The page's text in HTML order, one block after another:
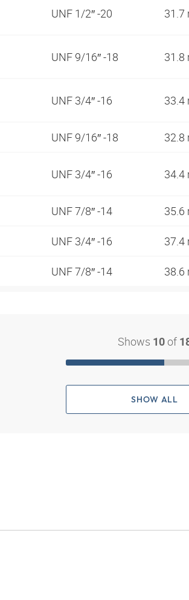
UNF 1/2″ -20 31.7
UNF 9/16″ -18 31.8
UNF 3/4″ -16 33.4
UNF 9/16″ -18 32.8
UNF 3/4″ -16 34.4
UNF 7/8″ -14 35.6
UNF 3/4″ -16 37.4
UNF 7/8″ -14 38.6
Shows 10 of
SHOW ALL